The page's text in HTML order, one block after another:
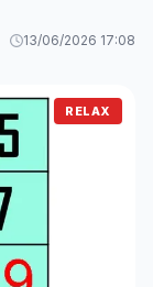
13/06/2026 17:08
RELAX